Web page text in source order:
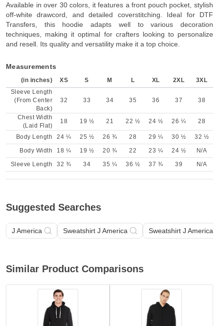
Available in over 30 colors, it features a front pouch pocket, stylish
off-white drawcord, and detailed coverstitching. Ideal for DTF
Transfers, this hoodie adapts well to various decoration
techniques, making it optimal for crafters looking to personalize
and resell. Its quality and versatility make it a top choice.
Measurements
(in inches) XS S M L XL 2XL
3XL
Sleeve Length
(From Center
Back)
32 33 34 35 36 37 38
Chest Width
(Laid Flat)
18 19 ½ 21 22 ½ 24 ½ 26 ¼ 28
Body Length 24 ¼ 25 ½ 26 ¾ 28 29 ¼ 30 ½
32 ½
Body Width
18 ¼ 19 ½ 20 ¾ 22 23 ¼ 24 ½
N/A
Sleeve Length
32 ¾ 34 35 ¼ 36 ½ 37 ¾ 39 N/A
Suggested Searches
J America Sweatshirt J America Sweatshirt J America
Similar Product Comparisons